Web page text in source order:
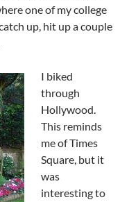
one of my college
up, hit up a couple
I biked
through
Hollywood.
This reminds
me of Times
Square, but it
was
interesting to